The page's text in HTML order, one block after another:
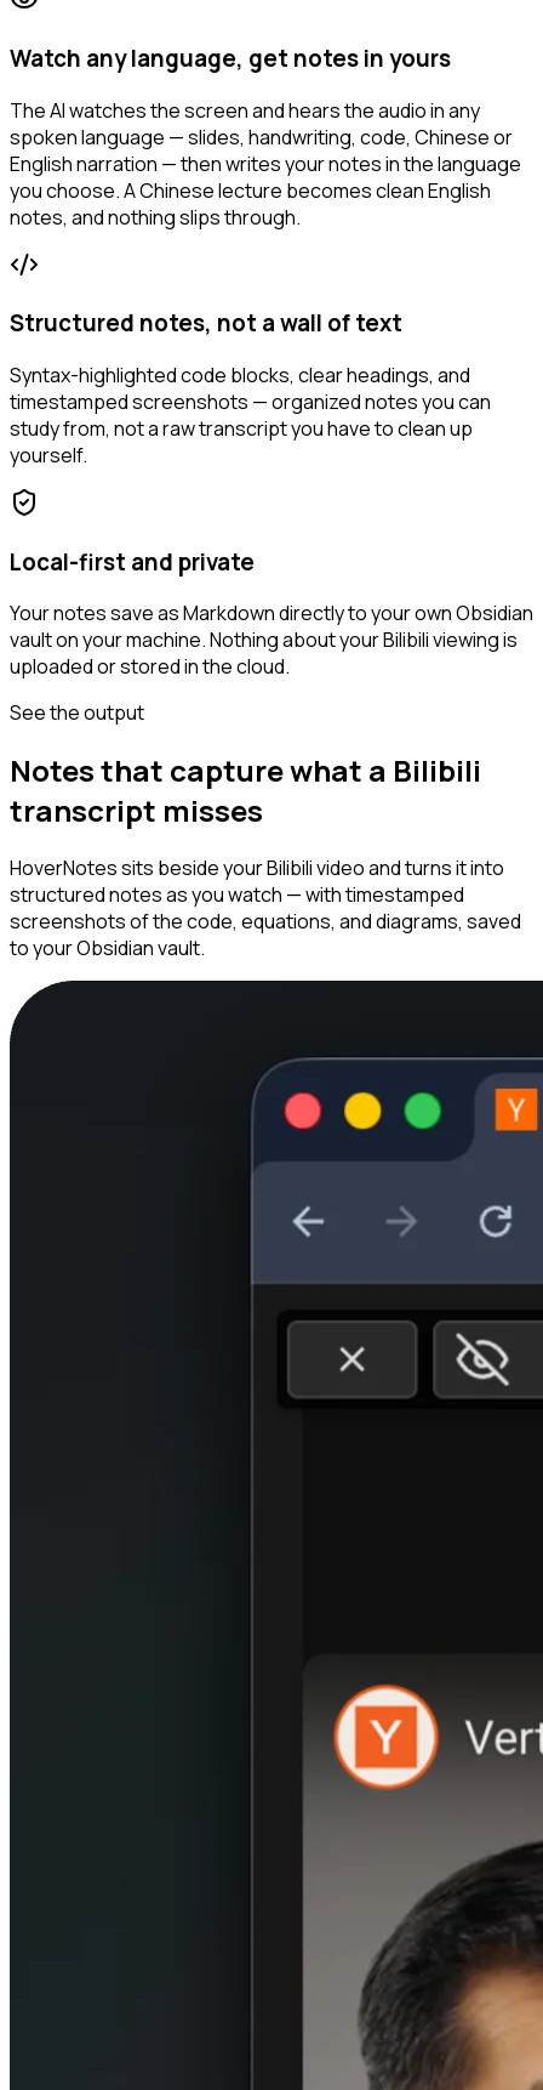
Watch any language, get notes in yours
The AI watches the screen and hears the audio in any
spoken language — slides, handwriting, code, Chinese or
English narration — then writes your notes in the language
you choose. A Chinese lecture becomes clean English
notes, and nothing slips through.
Structured notes, not a wall of text
Syntax-highlighted code blocks, clear headings, and
timestamped screenshots — organized notes you can
study from, not a raw transcript you have to clean up
yourself.
Local-first and private
Your notes save as Markdown directly to your own Obsidian
vault on your machine. Nothing about your Bilibili viewing is
uploaded or stored in the cloud.
See the output
Notes that capture what a Bilibili
transcript misses
HoverNotes sits beside your Bilibili video and turns it into
structured notes as you watch — with timestamped
screenshots of the code, equations, and diagrams, saved
to your Obsidian vault.